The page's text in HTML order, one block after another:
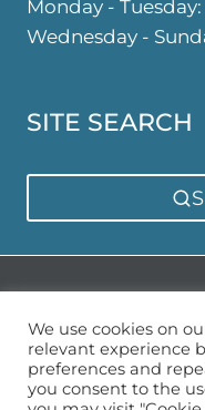
Monday -
Wednesday -
SITE SEARCH
We use cookies on
relevant experience
preferences and
you consent to the